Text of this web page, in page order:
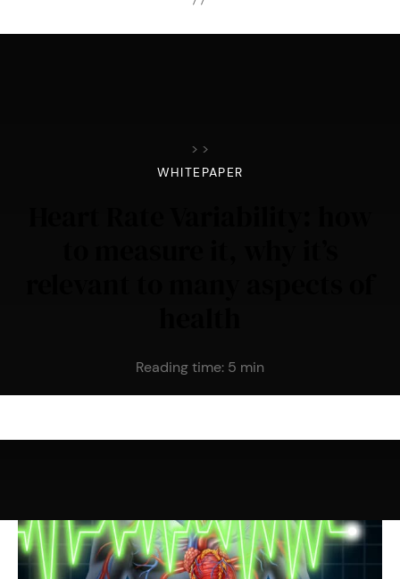
> >
WHITEPAPER
Reading time: 5 min